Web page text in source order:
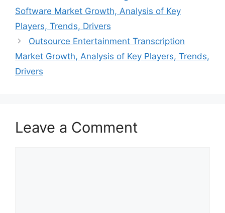
Software Market Growth, Analysis of Key
Players, Trends, Drivers
Outsource Entertainment Transcription
Market Growth, Analysis of Key Players, Trends,
Drivers
Leave a Comment